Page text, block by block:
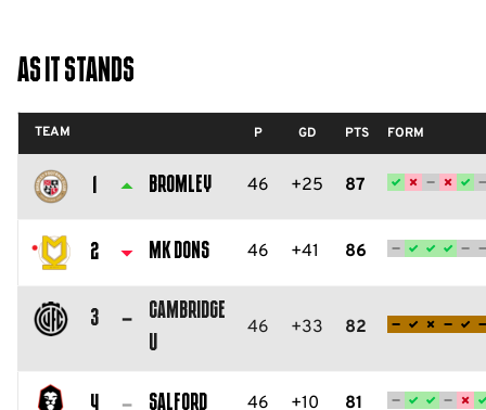
As It Stands
TEAM P GD PTS FORM
Bromley
FC
Bromley 46 +25 87
2
Milton
Keynes
MK Dons 46 +41 86
3
Cambridge
Cambridge
U
46 +33 82
4
Salford 46 +10 81